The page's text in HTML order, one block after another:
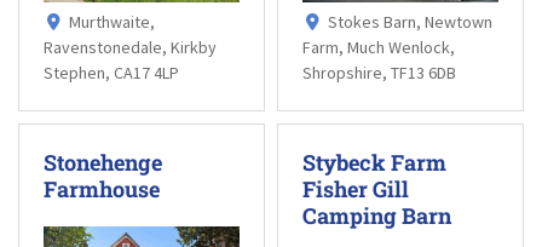
Murthwaite,
Ravenstonedale, Kirkby
Stephen, CA17 4LP
Stokes Barn, Newtown
Farm, Much Wenlock,
Shropshire, TF13 6DB
Stonehenge
Farmhouse
Stybeck Farm
Fisher Gill
Camping Barn